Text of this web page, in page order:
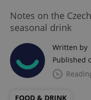
Notes on the
seasonal drink
Written by
Published
FOOD & DRINK